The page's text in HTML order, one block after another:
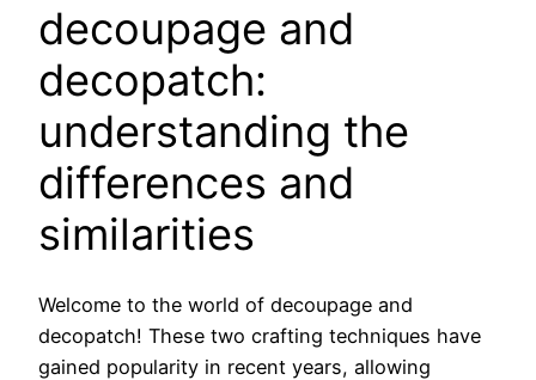
decoupage and
decopatch:
understanding the
differences and
similarities
Welcome to the world of decoupage and
decopatch! These two crafting techniques have
gained popularity in recent years, allowing